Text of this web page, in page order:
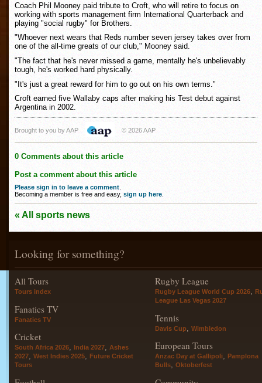
Coach Phil Mooney paid tribute to Croft, who will retire to focus on
working with sports management firm International Quarterback and
playing "social rugby" for Brothers.
"Whoever next wears that Reds number seven jersey takes over from
one of the all-time greats of our club," Mooney said.
"The fact that he's never missed a game, mentally he's unbelievably
tough, he's worked hard physically.
"It's just a great reward for him to go out on his own terms."
Croft earned five Wallaby caps after making his Test debut against
Argentina in 2002.
Brought to you by AAP © 2026 AAP
0 Comments about this article
Post a comment about this article
Please sign in to leave a comment
Becoming a member is free and easy, sign up here
« All sports news
Looking for something?
All Tours
Tours index
Fanatics TV
Fanatics TV
Cricket
South Africa 2026, India 2027, Ashes
2027, West Indies 2025, Future Cricket
Tours
Rugby League
Rugby League World Cup 2026
League Las Vegas 2027
Tennis
Davis Cup Wimbledon
European Tours
Anzac Day at Gallipoli, Pamplona
Bulls, Oktoberfest